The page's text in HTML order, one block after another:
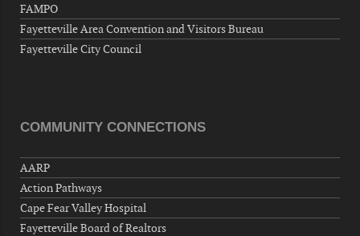
FAMPO
Fayetteville Area Convention and Visitors Bureau
Fayetteville City Council
COMMUNITY CONNECTIONS
AARP
Action Pathways
Cape Fear Valley Hospital
Fayetteville Board of Realtors